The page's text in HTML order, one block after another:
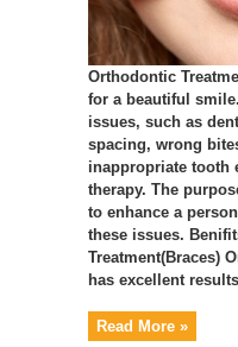
Orthodontic
for a beautiful
issues, such as
spacing, wrong
inappropriate tooth
therapy. The
to enhance a
these issues.
Treatment(Braces)
has excellent
Read More »